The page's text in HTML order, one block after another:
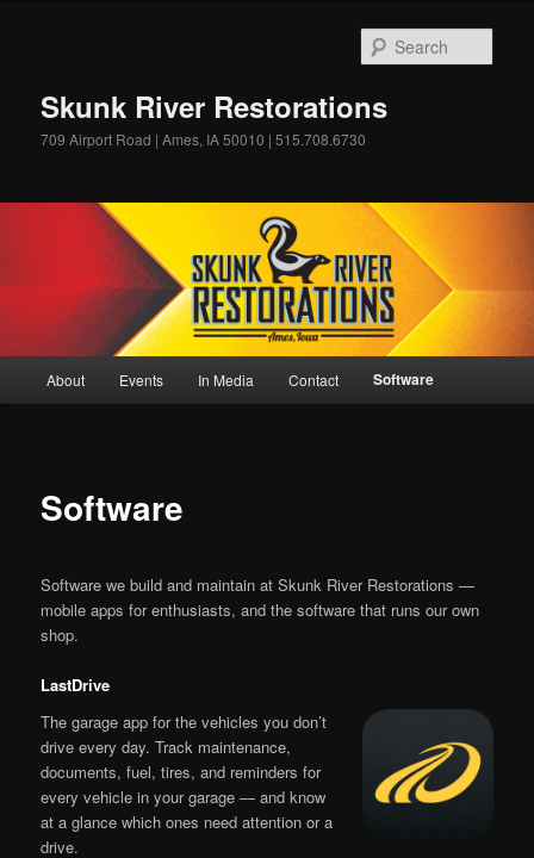
Skunk River Restorations
709 Airport Road | Ames, IA 50010 | 515.708.6730
About Events In Media Contact Software
Software
Software we build and maintain at Skunk River Restorations —
mobile apps for enthusiasts, and the software that runs our own
shop.
LastDrive
The garage app for the vehicles you don’t
drive every day. Track maintenance,
documents, fuel, tires, and reminders for
every vehicle in your garage — and know
at a glance which ones need attention or a
drive.